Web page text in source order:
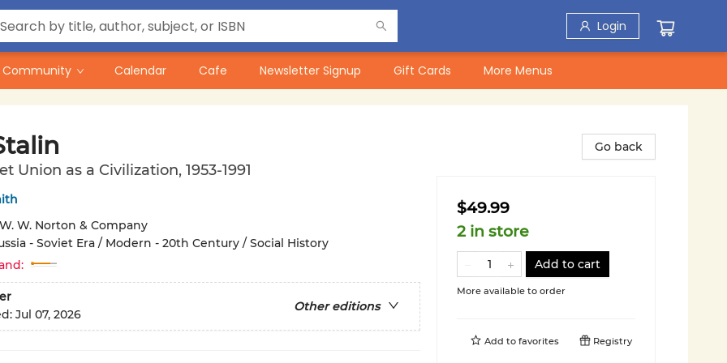
Login
Community Calendar Cafe Newsletter Signup Gift Cards More Menus
Union as a Civilization, 1953-1991
W. W. Norton & Company
- Soviet Era / Modern - 20th Century / Social History
Other editions
Jul 07, 2026
Go back
$49.99
2 in store
Add to cart
More available to order
Add to favorites Registry